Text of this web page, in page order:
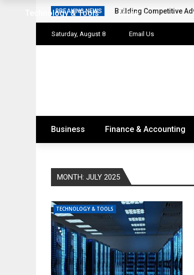
BREAKING NEWS Building Competitive
Saturday, August 8 Email Us
Business Finance & Accounting
Technology & Tools More
MONTH: JULY 2025
TECHNOLOGY & TOOLS